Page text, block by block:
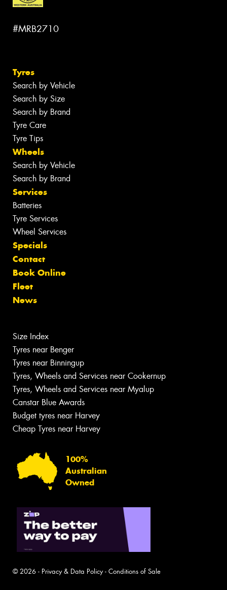
#MRB2710
Tyres
Search by Vehicle
Search by Size
Search by Brand
Tyre Care
Tyre Tips
Wheels
Search by Vehicle
Search by Brand
Services
Batteries
Tyre Services
Wheel Services
Specials
Contact
Book Online
Fleet
News
Size Index
Tyres near Benger
Tyres near Binningup
Tyres, Wheels and Services near Cookernup
Tyres, Wheels and Services near Myalup
Canstar Blue Awards
Budget tyres near Harvey
Cheap Tyres near Harvey
100%
Australian
Owned
© 2026 - Privacy & Data Policy- Conditions of Sale